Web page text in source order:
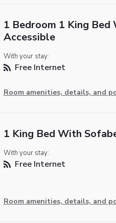
1 Bedroom 1 King
Accessible
With your stay:
Free Internet
Room amenities, details, and
1 King Bed With
With your stay:
Free Internet
Room amenities, details, and